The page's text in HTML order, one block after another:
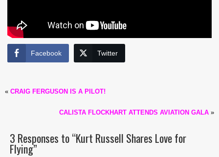
Facebook Twitter
« CRAIG FERGUSON IS A PILOT!
CALISTA FLOCKHART ATTENDS AVIATION GALA »
3 Responses to “Kurt Russell Shares Love for
Flying”